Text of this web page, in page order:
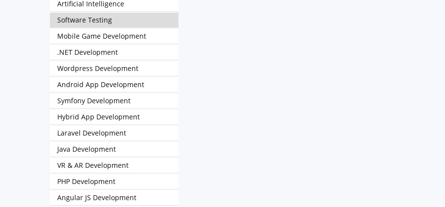
Artificial Intelligence
Software Testing
Mobile Game Development
.NET Development
Wordpress Development
Android App Development
Symfony Development
Hybrid App Development
Laravel Development
Java Development
VR & AR Development
PHP Development
Angular JS Development